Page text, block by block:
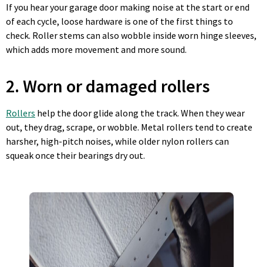
If you hear your garage door making noise at the start or end
of each cycle, loose hardware is one of the first things to
check. Roller stems can also wobble inside worn hinge sleeves,
which adds more movement and more sound.
2. Worn or damaged rollers
Rollers help the door glide along the track. When they wear
out, they drag, scrape, or wobble. Metal rollers tend to create
harsher, high-pitch noises, while older nylon rollers can
squeak once their bearings dry out.